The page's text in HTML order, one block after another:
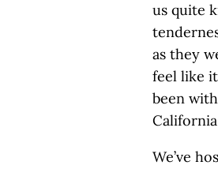
us quite
as they
feel like
been
We’ve